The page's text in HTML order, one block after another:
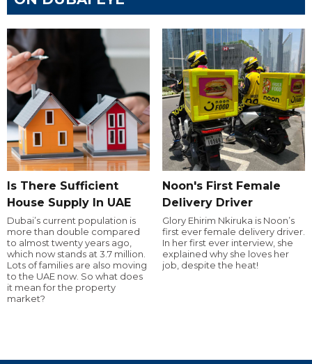
Is There Sufficient
House Supply In UAE
Dubai’s current population is
more than double compared
to almost twenty years ago,
which now stands at 3.7 million.
Lots of families are also moving
to the UAE now. So what does
it mean for the property
market?
Noon's First Female
Delivery Driver
Glory Ehirim Nkiruka is Noon’s
first ever female delivery driver.
In her first ever interview, she
explained why she loves her
job, despite the heat!